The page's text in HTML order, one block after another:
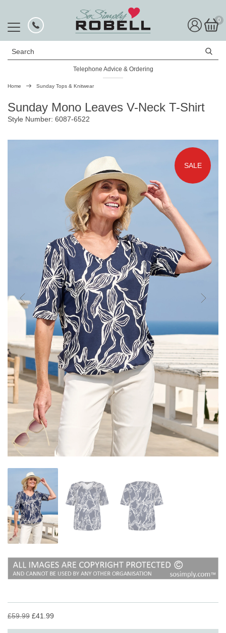
0
Search
Telephone Advice & Ordering
Rated Excellent
Home Sunday Tops & Knitwear
Sunday Mono Leaves V-Neck T-Shirt
Style Number: 6087-6522
SALE
£59.99 £41.99